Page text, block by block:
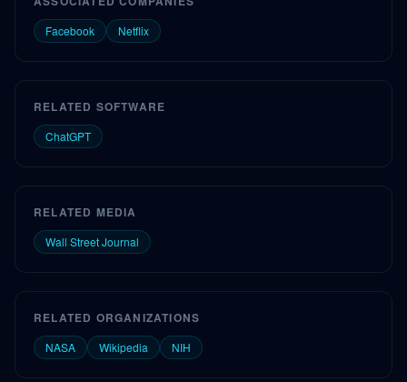
Facebook Netflix
RELATED SOFTWARE
ChatGPT
RELATED MEDIA
Wall Street Journal
RELATED ORGANIZATIONS
NASA Wikipedia NIH